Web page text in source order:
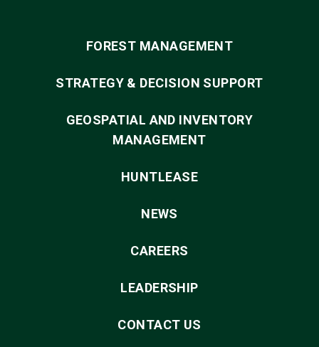
FOREST MANAGEMENT
STRATEGY & DECISION SUPPORT
GEOSPATIAL AND INVENTORY
MANAGEMENT
HUNTLEASE
NEWS
CAREERS
LEADERSHIP
CONTACT US